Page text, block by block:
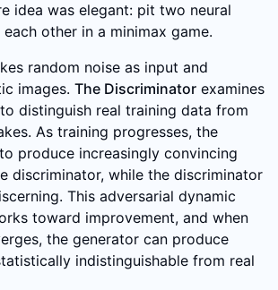
idea was elegant: pit two neural
other in a minimax game.
random noise as input and
images. The Discriminator examines
distinguish real training data from
As training progresses, the
produce increasingly convincing
discriminator, while the discriminator
This adversarial dynamic
toward improvement, and when
the generator can produce
indistinguishable from real